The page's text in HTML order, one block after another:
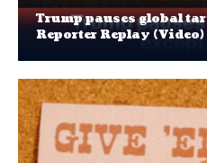
Trump pauses global
Reporter Replay (Video)